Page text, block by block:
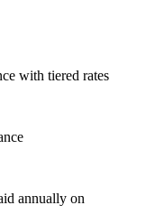
with tiered rates
annually on